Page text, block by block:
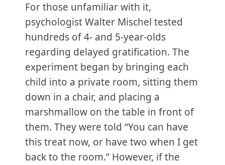
For those unfamiliar with it,
psychologist Walter Mischel tested
hundreds of 4- and 5-year-olds
regarding delayed gratification. The
experiment began by bringing each
child into a private room, sitting them
down in a chair, and placing a
marshmallow on the table in front of
them. They were told “You can have
this treat now, or have two when I get
back to the room.” However, if the